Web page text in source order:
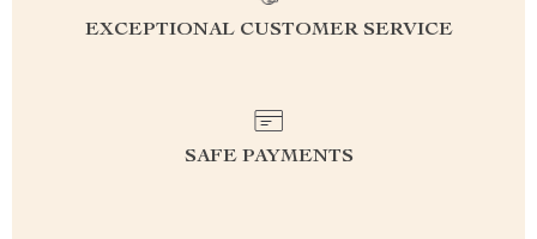
EXCEPTIONAL CUSTOMER SERVICE
SAFE PAYMENTS